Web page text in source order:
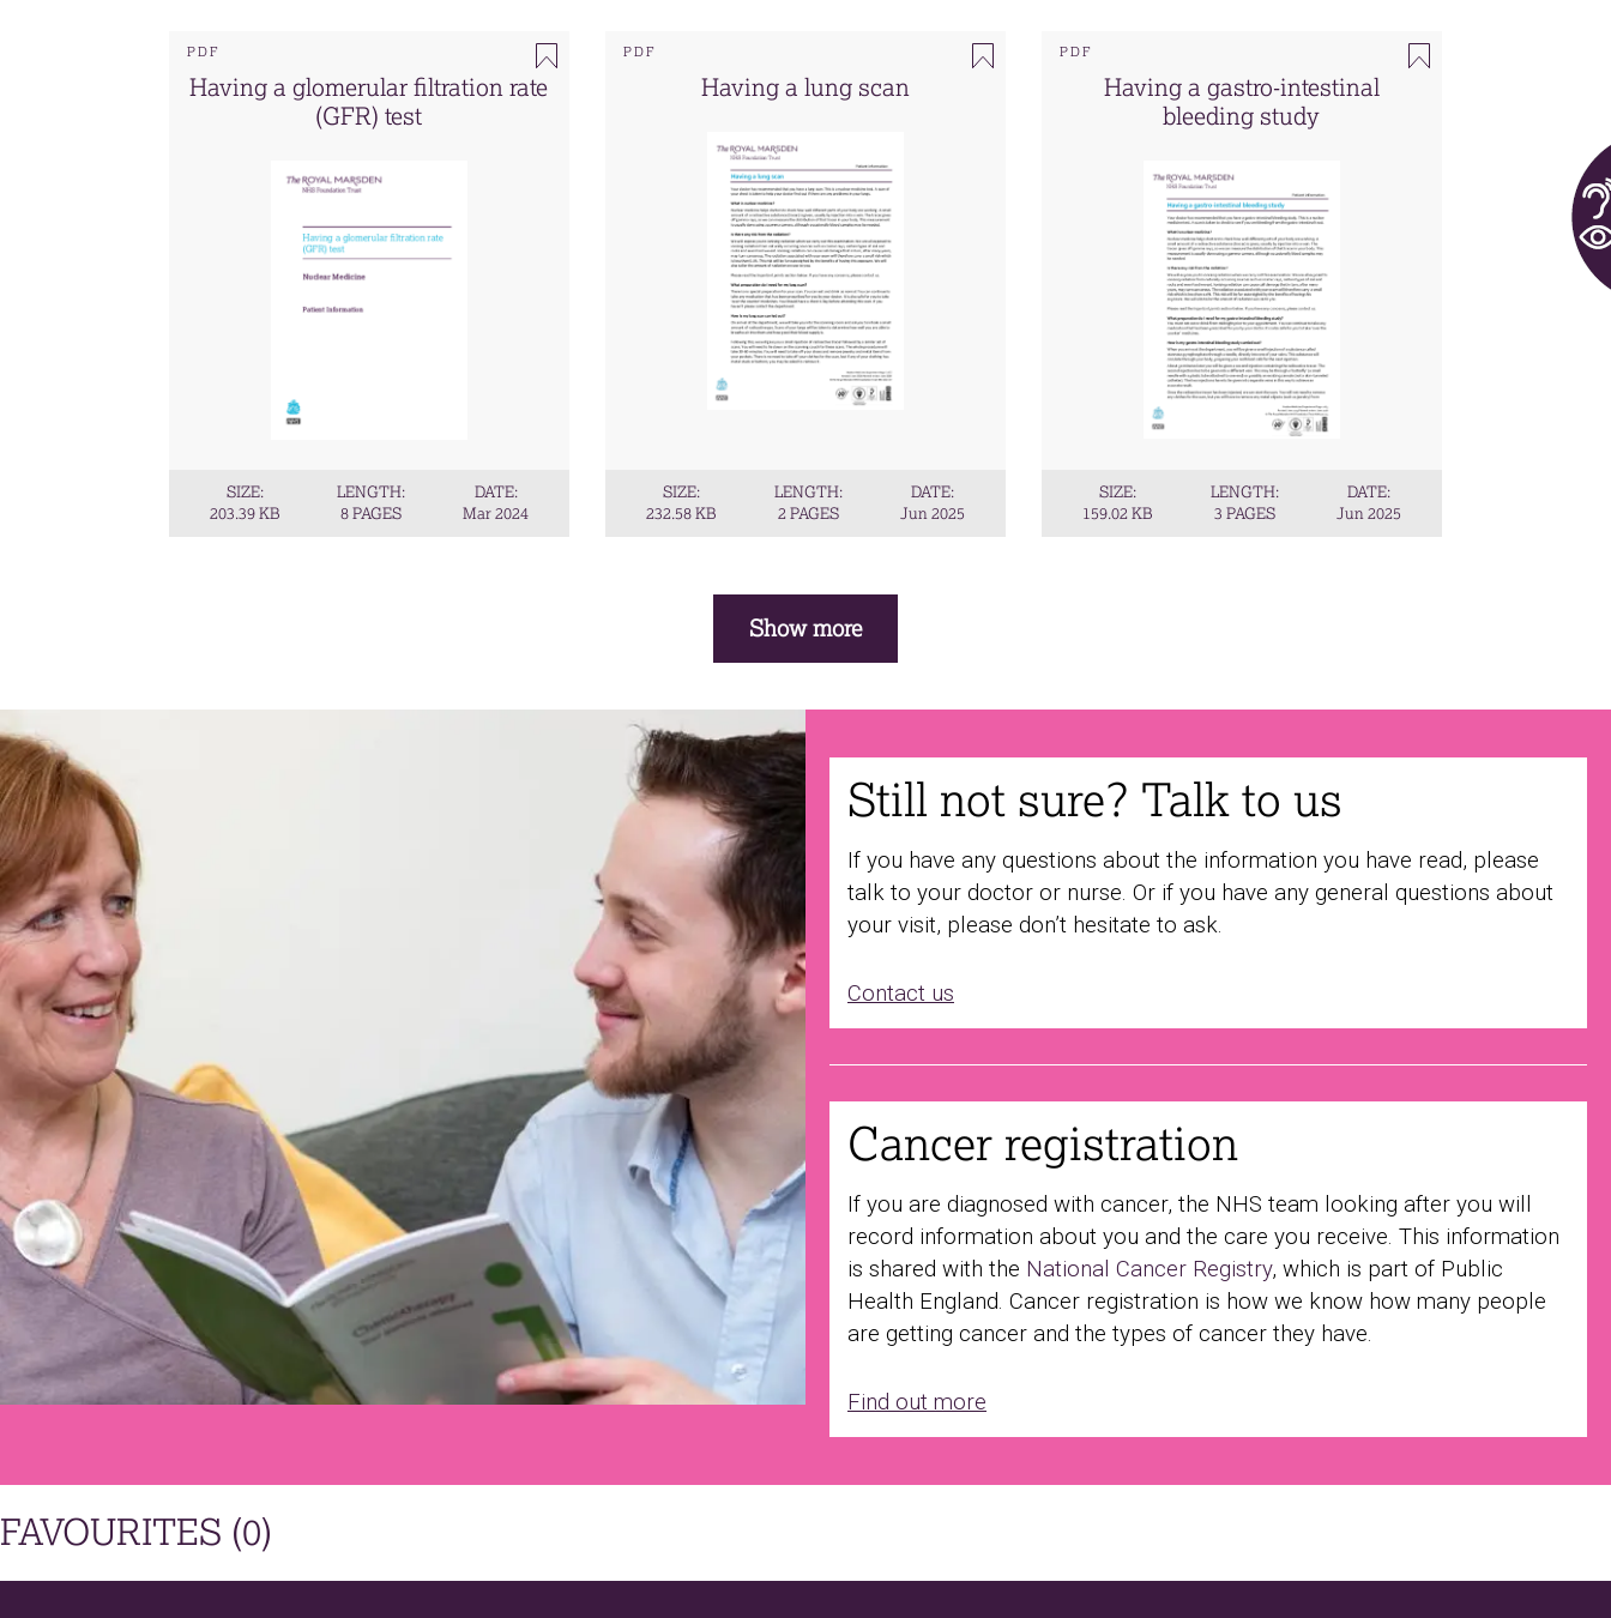
PDF
Having a glomerular filtration rate
(GFR) test
SIZE:
203.39 KB
LENGTH:
8 PAGES
DATE:
Mar 2024
PDF
Having a lung scan
SIZE:
232.58 KB
LENGTH:
2 PAGES
DATE:
Jun 2025
PDF
Having a gastro-intestinal
bleeding study
SIZE:
159.02 KB
LENGTH:
3 PAGES
DATE:
Jun 2025
Show more
Still not sure? Talk to us
If you have any questions about the information you have read, please
talk to your doctor or nurse. Or if you have any general questions about
your visit, please don’t hesitate to ask.
Contact us
Cancer registration
If you are diagnosed with cancer, the NHS team looking after you will
record information about you and the care you receive. This information
is shared with the National Cancer Registry, which is part of Public
Health England. Cancer registration is how we know how many people
are getting cancer and the types of cancer they have.
Find out more
FAVOURITES (0)